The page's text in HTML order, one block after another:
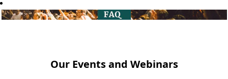
Our Events and Webinars